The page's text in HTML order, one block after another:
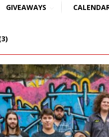
GIVEAWAYS